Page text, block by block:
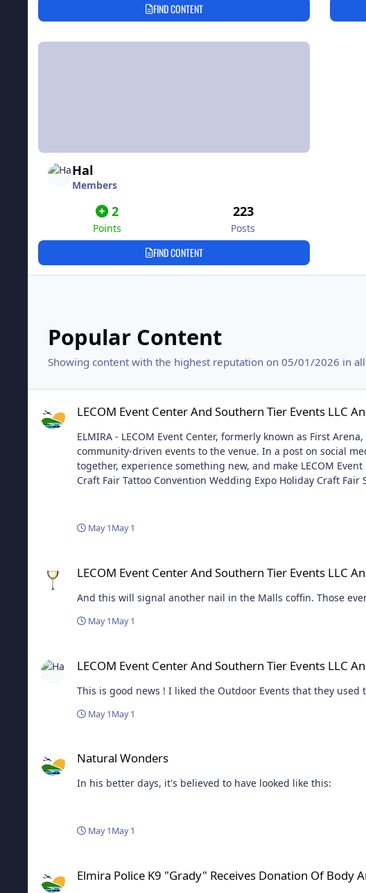
FIND CONTENT
Hal
Members
2
Points
223
Posts
FIND CONTENT
Popular Content
Showing content with the highest reputation on 05/01/2026 in
LECOM Event Center And Southern Tier Events LLC
ELMIRA - LECOM Event Center, formerly known as First
community-driven events to the venue. In a post on social
together, experience something new, and make LECOM
Craft Fair Tattoo Convention Wedding Expo Holiday Craft
May 1May 1
LECOM Event Center And Southern Tier Events LLC
And this will
May 1May 1
LECOM Event Center And Southern Tier Events LLC
This is good news ! I liked the Outdoor Events that they used
May 1May 1
Natural Wonders
In his better days, it's believed to have looked like this:
May 1May 1
Elmira Police K9 "Grady" Receives Donation Of Body